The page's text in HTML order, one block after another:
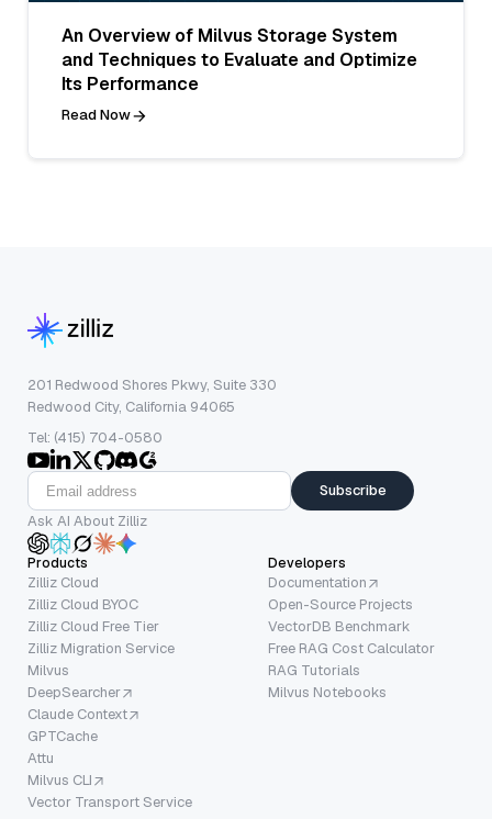
An Overview of Milvus Storage System
and Techniques to Evaluate and Optimize
Its Performance
Read Now
201 Redwood Shores Pkwy, Suite 330
Redwood City, California 94065
Tel: (415) 704-0580
Subscribe
Ask AI About Zilliz
Products
Zilliz Cloud
Zilliz Cloud BYOC
Zilliz Cloud Free Tier
Zilliz Migration Service
Milvus
DeepSearcher
Claude Context
GPTCache
Attu
Milvus CLI
Vector Transport Service
Developers
Documentation
Open-Source Projects
VectorDB Benchmark
Free RAG Cost Calculator
RAG Tutorials
Milvus Notebooks